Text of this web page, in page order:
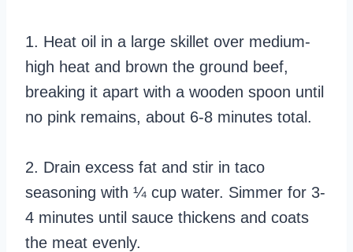
1. Heat oil in a large skillet over medium-
high heat and brown the ground beef,
breaking it apart with a wooden spoon until
no pink remains, about 6-8 minutes total.
2. Drain excess fat and stir in taco
seasoning with ¼ cup water. Simmer for 3-
4 minutes until sauce thickens and coats
the meat evenly.